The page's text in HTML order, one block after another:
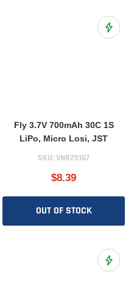
List Add to
Fly 3.7V 700mAh 30C 1S
LiPo, Micro Losi, JST
SKU: VNR25167
$8.39
OUT OF STOCK
List Add to